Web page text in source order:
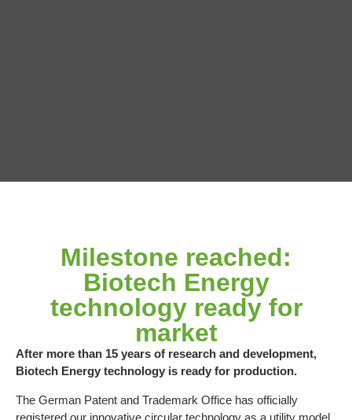
Milestone reached:
Biotech Energy
technology ready for
market
After more than 15 years of research and development,
Biotech Energy technology is ready for production.
The German Patent and Trademark Office has officially
registered our innovative circular technology as a utility model